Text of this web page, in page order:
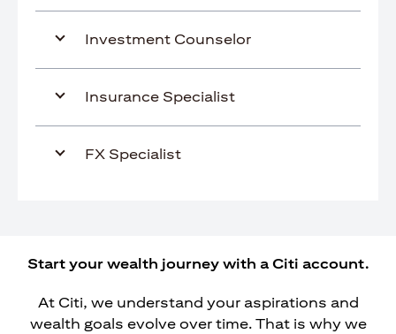
Investment Counselor
Insurance Specialist
FX Specialist
Start your wealth journey with a Citi account.
At Citi, we understand your aspirations and
wealth goals evolve over time. That is why we